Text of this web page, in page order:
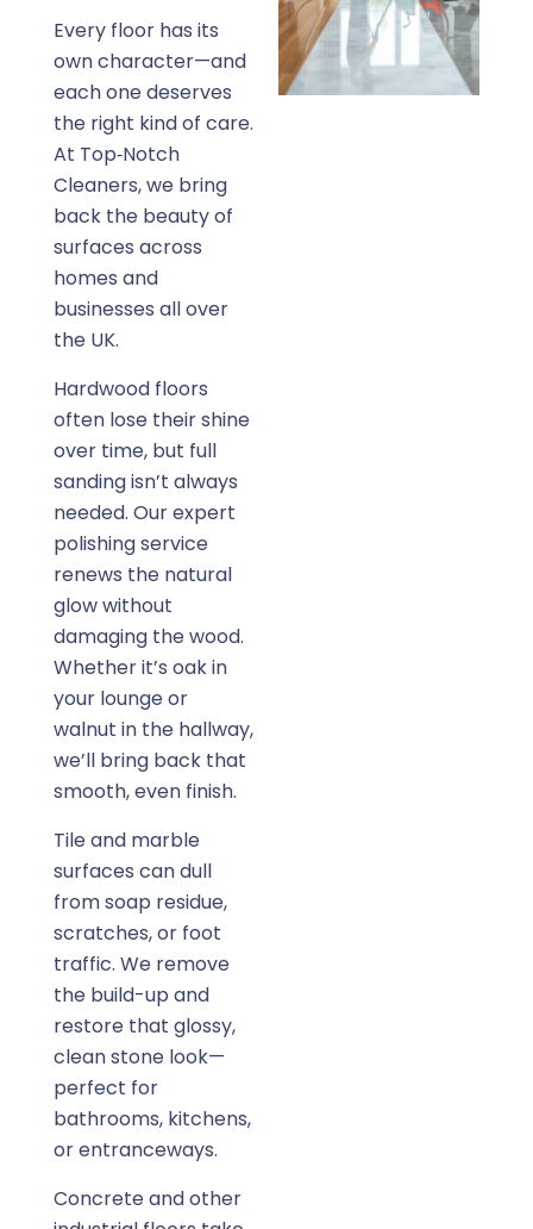
Every floor has its
own character—and
each one deserves
the right kind of care.
At Top‑Notch
Cleaners, we bring
back the beauty of
surfaces across
homes and
businesses all over
the UK.
Hardwood floors
often lose their shine
over time, but full
sanding isn’t always
needed. Our expert
polishing service
renews the natural
glow without
damaging the wood.
Whether it’s oak in
your lounge or
walnut in the hallway,
we’ll bring back that
smooth, even finish.
Tile and marble
surfaces can dull
from soap residue,
scratches, or foot
traffic. We remove
the build-up and
restore that glossy,
clean stone look—
perfect for
bathrooms, kitchens,
or entranceways.
Concrete and other